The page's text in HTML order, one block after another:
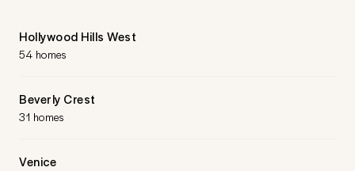
Hollywood Hills West
54 homes
Beverly Crest
31 homes
Venice